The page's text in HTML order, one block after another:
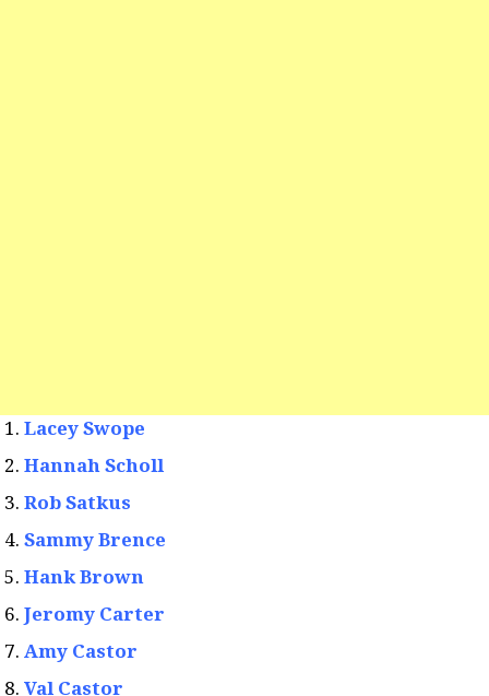
Lacey Swope
Hannah Scholl
Rob Satkus
Sammy Brence
Hank Brown
Jeromy Carter
Amy Castor
Val Castor